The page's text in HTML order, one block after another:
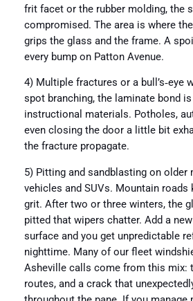
frit facet or the rubber molding, the
compromised. The area is where
grips the glass and the frame. A
every bump on Patton Avenue.
4) Multiple fractures or a bull’s‑eye
spot branching, the laminate bond
instructional materials. Potholes,
even closing the door a little bit
the fracture propagate.
5) Pitting and sandblasting on older
vehicles and SUVs. Mountain roads
grit. After two or three winters, the
pitted that wipers chatter. Add a
surface and you get unpredictable
nighttime. Many of our fleet
Asheville calls come from this mix:
routes, and a crack that